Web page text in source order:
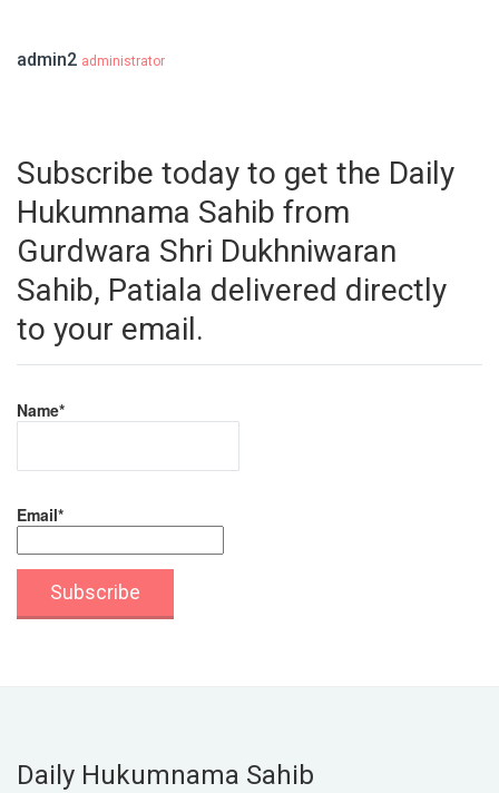
admin2 administrator
Subscribe today to get the Daily
Hukumnama Sahib from
Gurdwara Shri Dukhniwaran
Sahib, Patiala delivered directly
to your email.
Name*
Email*
Daily Hukumnama Sahib